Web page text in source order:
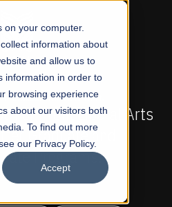
on your computer.
information about
and allow us to
information in order to
browsing experience
about our visitors both
To find out more
our Privacy Policy.
Accept
ADMISSIONS NOW OPEN
For Profit Liberal Arts
Graduate and
Programs!